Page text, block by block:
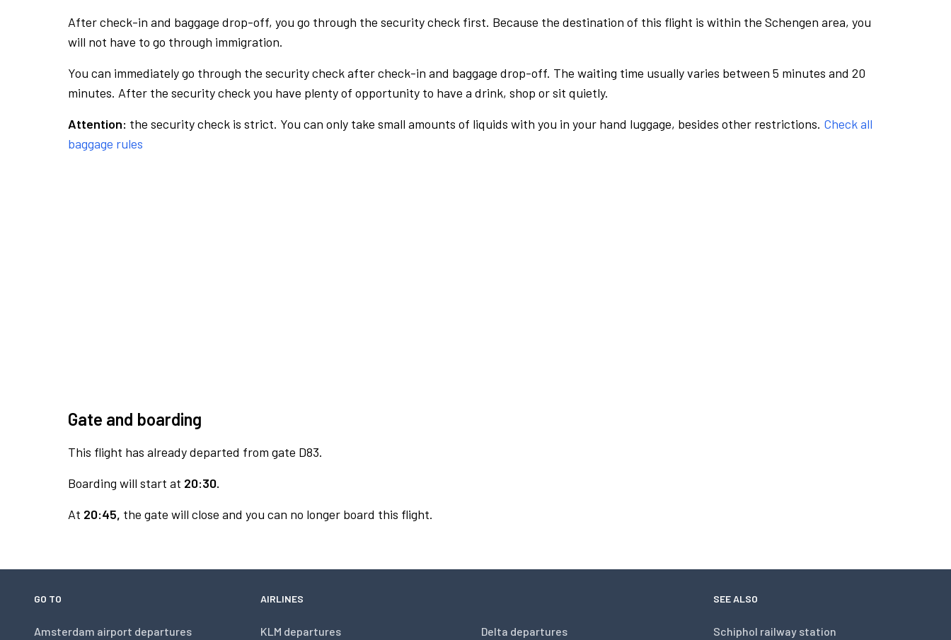
After check-in and baggage drop-off, you go through the security check first. Because the destination of this flight is within the Schengen area, you
will not have to go through immigration.
You can immediately go through the security check after check-in and baggage drop-off. The waiting time usually varies between 5 minutes and 20
minutes. After the security check you have plenty of opportunity to have a drink, shop or sit quietly.
Attention: the security check is strict. You can only take small amounts of liquids with you in your hand luggage, besides other restrictions. Check all
baggage rules
Gate and boarding
This flight has already departed from gate D83.
Boarding will start at 20:30.
At 20:45, the gate will close and you can no longer board this flight.
GO TO
Amsterdam airport departures
AIRLINES
KLM departures Delta departures
SEE ALSO
Schiphol railway station